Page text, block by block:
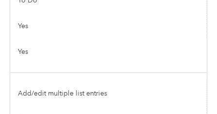
Yes
Yes
Add/edit multiple list entries